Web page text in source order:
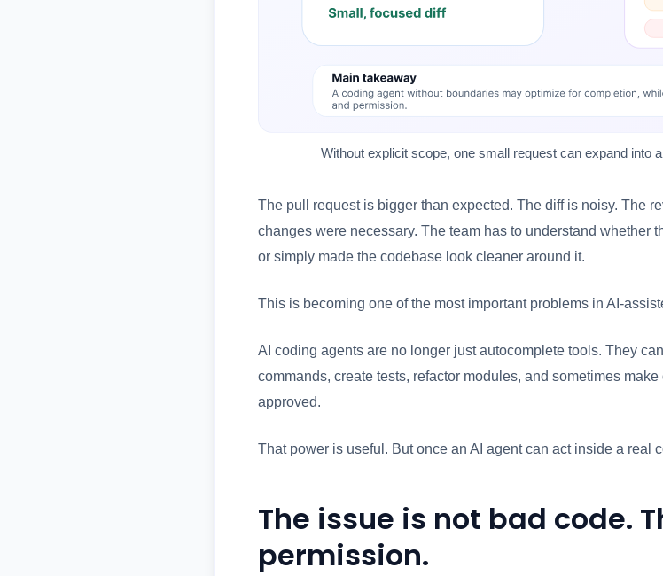
Without explicit scope, one small request can expand into
The pull request is bigger than expected. The diff is noisy. The
changes were necessary. The team has to understand whether
or simply made the codebase look cleaner around it.
This is becoming one of the most important problems in AI-
AI coding agents are no longer just autocomplete tools. They
commands, create tests, refactor modules, and sometimes
approved.
That power is useful. But once an AI agent can act inside a real
The issue is not bad code.
permission.